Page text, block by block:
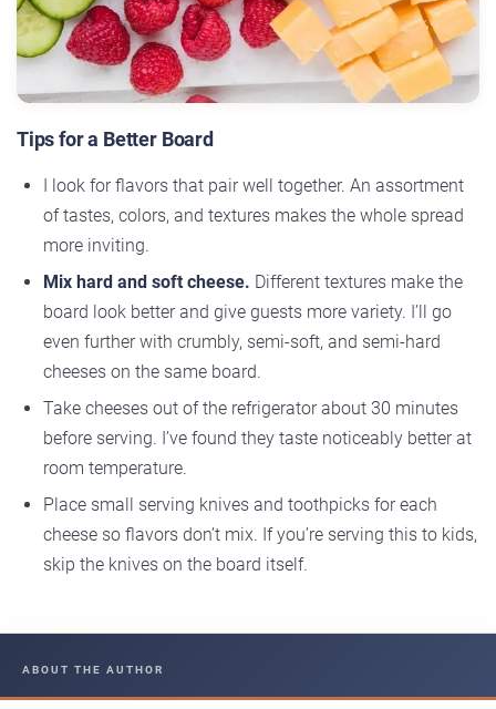
Tips for a Better Board
I look for flavors that pair well together. An assortment
of tastes, colors, and textures makes the whole spread
more inviting.
Mix hard and soft cheese. Different textures make the
board look better and give guests more variety. I’ll go
even further with crumbly, semi-soft, and semi-hard
cheeses on the same board.
Take cheeses out of the refrigerator about 30 minutes
before serving. I’ve found they taste noticeably better at
room temperature.
Place small serving knives and toothpicks for each
cheese so flavors don’t mix. If you’re serving this to kids,
skip the knives on the board itself.
ABOUT THE AUTHOR